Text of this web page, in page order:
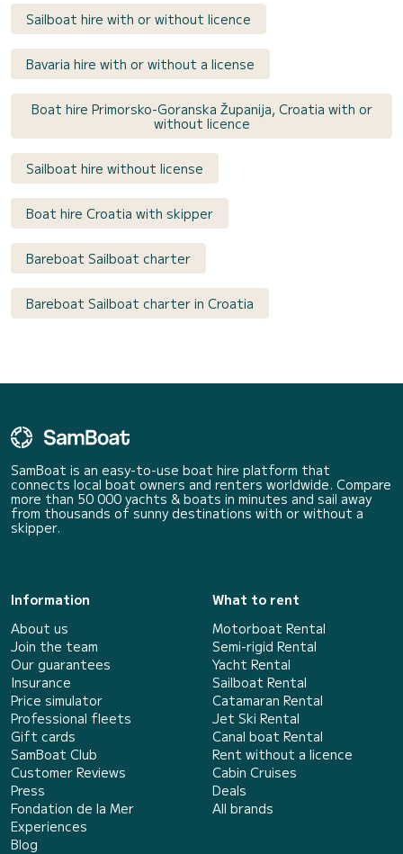
Sailboat hire with or without licence
Bavaria hire with or without a license
Boat hire Primorsko-Goranska Županija, Croatia with or
without licence
Sailboat hire without license
Boat hire Croatia with skipper
Bareboat Sailboat charter
Bareboat Sailboat charter in Croatia
SamBoat is an easy-to-use boat hire platform that
connects local boat owners and renters worldwide. Compare
more than 50 000 yachts & boats in minutes and sail away
from thousands of sunny destinations with or without a
skipper.
Information
About us
Join the team
Our guarantees
Insurance
Price simulator
Professional fleets
Gift cards
SamBoat Club
Customer Reviews
Press
Fondation de la Mer
Experiences
Blog
What to rent
Motorboat Rental
Semi-rigid Rental
Yacht Rental
Sailboat Rental
Catamaran Rental
Jet Ski Rental
Canal boat Rental
Rent without a licence
Cabin Cruises
Deals
All brands